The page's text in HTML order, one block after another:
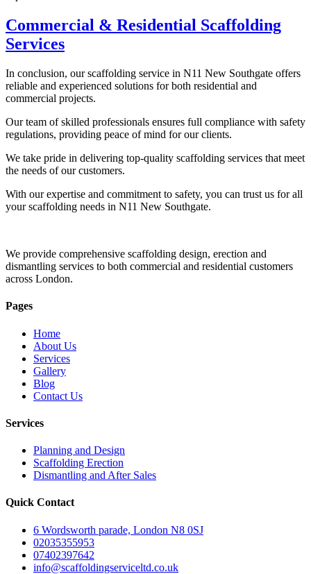
Commercial & Residential Scaffolding
Services
In conclusion, our scaffolding service in N11 New Southgate offers
reliable and experienced solutions for both residential and
commercial projects.
Our team of skilled professionals ensures full compliance with safety
regulations, providing peace of mind for our clients.
We take pride in delivering top-quality scaffolding services that meet
the needs of our customers.
With our expertise and commitment to safety, you can trust us for all
your scaffolding needs in N11 New Southgate.
We provide comprehensive scaffolding design, erection and
dismantling services to both commercial and residential customers
across London.
Pages
Home
About Us
Services
Gallery
Blog
Contact Us
Services
Planning and Design
Scaffolding Erection
Dismantling and After Sales
Quick Contact
6 Wordsworth parade, London N8 0SJ
02035355953
07402397642
info@scaffoldingserviceltd.co.uk